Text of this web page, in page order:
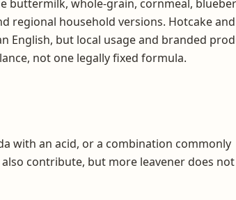
buttermilk, whole-grain, cornmeal,
regional household versions. Hotcake and
English, but local usage and branded
not one legally fixed formula.
with an acid, or a combination commonly
contribute, but more leavener does not